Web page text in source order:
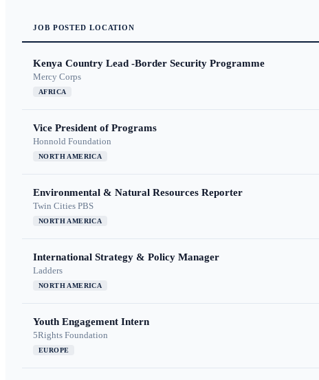
JOB POSTED LOCATION
Kenya Country Lead -Border Security Programme
Mercy Corps
AFRICA
Vice President of Programs
Honnold Foundation
NORTH AMERICA
Environmental & Natural Resources Reporter
Twin Cities PBS
NORTH AMERICA
International Strategy & Policy Manager
Ladders
NORTH AMERICA
Youth Engagement Intern
5Rights Foundation
EUROPE